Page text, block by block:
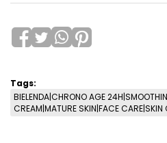
Tags:
BIELENDA|CHRONO AGE
CREAM|MATURE SKIN|FACE CARE|SKIN